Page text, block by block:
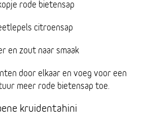
rode bietensap
citroensap
en zout naar smaak
door elkaar en voeg voor een
meer rode bietensap toe.
kruidentahini